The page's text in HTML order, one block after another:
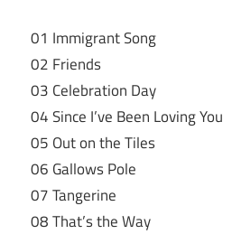
01 Immigrant Song
02 Friends
03 Celebration Day
04 Since I’ve Been Loving You
05 Out on the Tiles
06 Gallows Pole
07 Tangerine
08 That’s the Way